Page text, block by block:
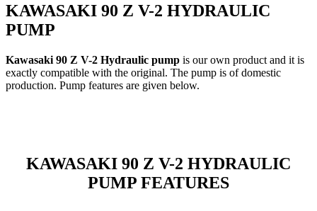
KAWASAKI 90 Z V-2 HYDRAULIC
PUMP
Kawasaki 90 Z V-2 Hydraulic pump is our own product and it is
exactly compatible with the original. The pump is of domestic
production. Pump features are given below.
KAWASAKI 90 Z V-2 HYDRAULIC
PUMP FEATURES